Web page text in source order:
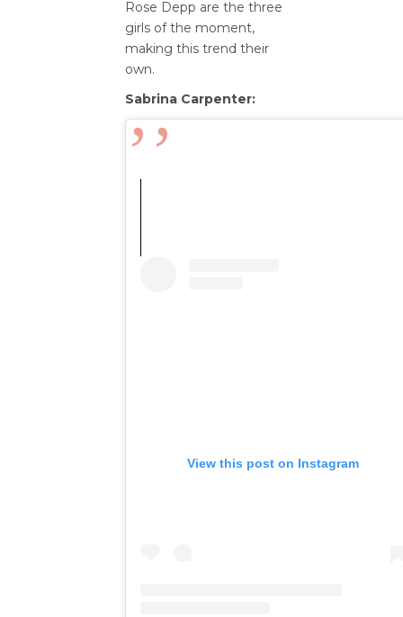
Rose Depp are the three
girls of the moment,
making this trend their
own.
Sabrina Carpenter:
View this post on Instagram